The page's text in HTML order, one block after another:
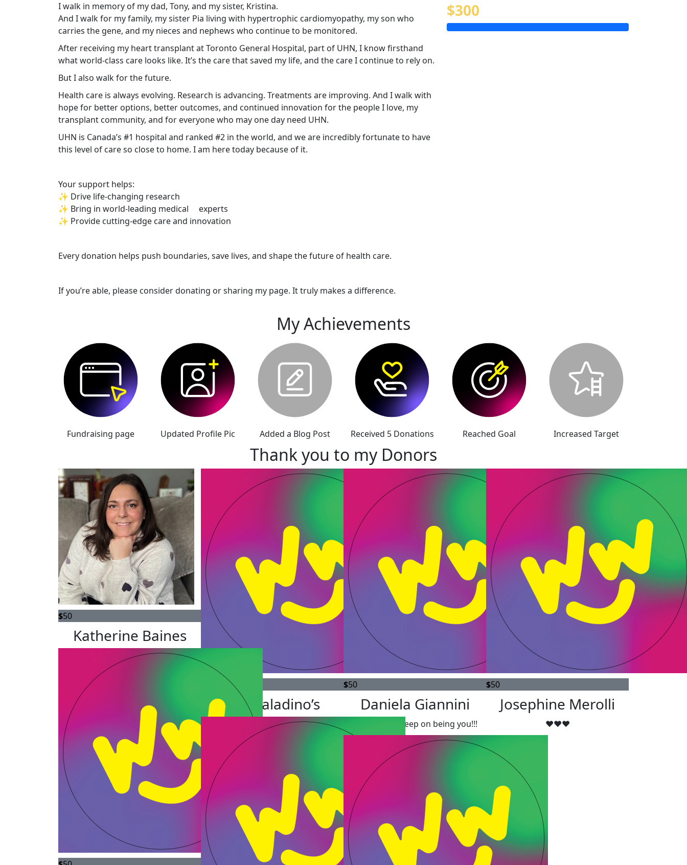
I walk in memory of my dad, Tony, and my sister, Kristina.
And I walk for my family, my sister Pia living with hypertrophic cardiomyopathy, my son who
carries the gene, and my nieces and nephews who continue to be monitored.
After receiving my heart transplant at Toronto General Hospital, part of UHN, I know firsthand
what world-class care looks like. It’s the care that saved my life, and the care I continue to rely on.
But I also walk for the future.
Health care is always evolving. Research is advancing. Treatments are improving. And I walk with
hope for better options, better outcomes, and continued innovation for the people I love, my
transplant community, and for everyone who may one day need UHN.
UHN is Canada’s #1 hospital and ranked #2 in the world, and we are incredibly fortunate to have
this level of care so close to home. I am here today because of it.
Your support helps:
✨ Drive life-changing research
✨ Bring in world-leading medical experts
✨ Provide cutting-edge care and innovation
Every donation helps push boundaries, save lives, and shape the future of health care.
If you’re able, please consider donating or sharing my page. It truly makes a difference.
$300
My Achievements
Fundraising page Updated Profile Pic Added a Blog Post Received 5 Donations Reached Goal Increased Target
Thank you to my Donors
$50
Katherine Baines
The Paladino’s
$50
Daniela Giannini
All the best! Keep on being you!!!
$50
Josephine Merolli
❤️❤️❤️